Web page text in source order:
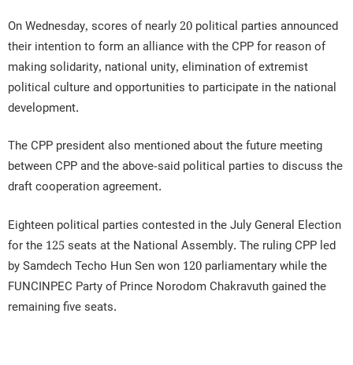
On Wednesday, scores of nearly 20 political parties announced
their intention to form an alliance with the CPP for reason of
making solidarity, national unity, elimination of extremist
political culture and opportunities to participate in the national
development.
The CPP president also mentioned about the future meeting
between CPP and the above-said political parties to discuss the
draft cooperation agreement.
Eighteen political parties contested in the July General Election
for the 125 seats at the National Assembly. The ruling CPP led
by Samdech Techo Hun Sen won 120 parliamentary while the
FUNCINPEC Party of Prince Norodom Chakravuth gained the
remaining five seats.